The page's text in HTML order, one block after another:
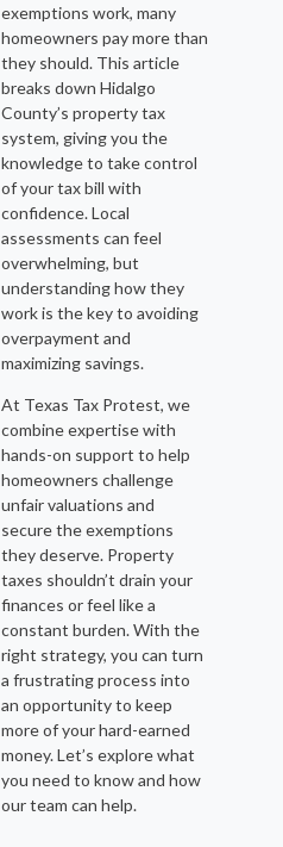
exemptions work, many
homeowners pay more than
they should. This article
breaks down Hidalgo
County’s property tax
system, giving you the
knowledge to take control
of your tax bill with
confidence. Local
assessments can feel
overwhelming, but
understanding how they
work is the key to avoiding
overpayment and
maximizing savings.
At Texas Tax Protest, we
combine expertise with
hands-on support to help
homeowners challenge
unfair valuations and
secure the exemptions
they deserve. Property
taxes shouldn’t drain your
finances or feel like a
constant burden. With the
right strategy, you can turn
a frustrating process into
an opportunity to keep
more of your hard-earned
money. Let’s explore what
you need to know and how
our team can help.